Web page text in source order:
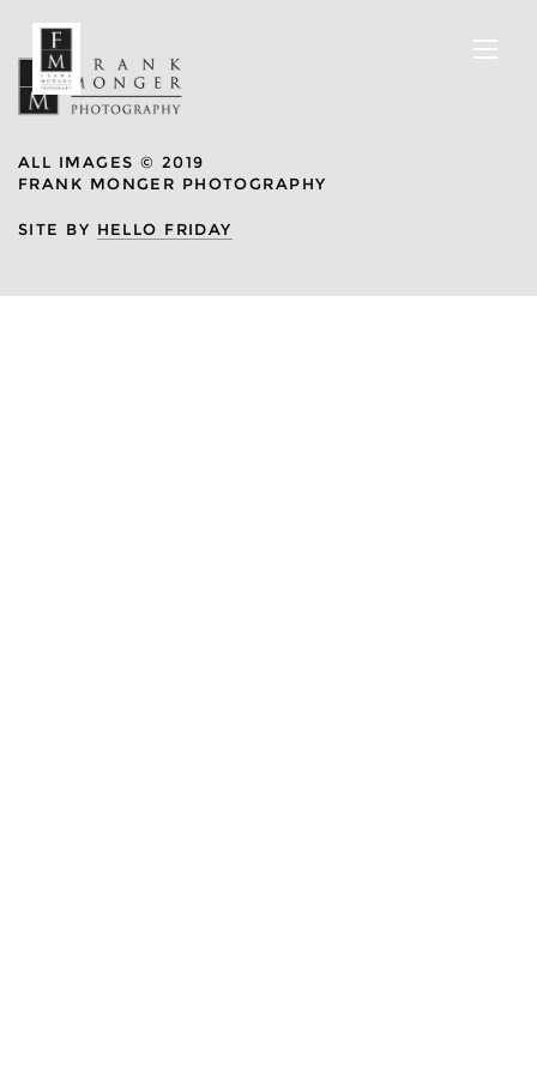
ALL IMAGES © 2019
FRANK MONGER PHOTOGRAPHY
SITE BY HELLO FRIDAY